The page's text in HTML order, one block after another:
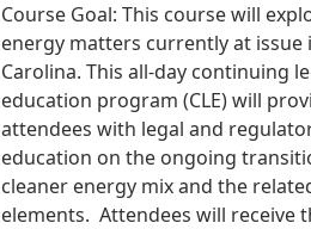
Course Goal: This course will
energy matters currently at issue
Carolina. This all-day continuing
education program (CLE) will
attendees with legal and
education on the ongoing
cleaner energy mix and the
elements. Attendees will receive